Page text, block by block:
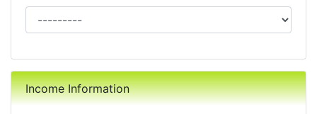
Income Information